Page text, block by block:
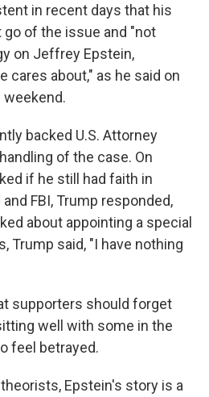
in recent days that his
of the issue and "not
on Jeffrey Epstein,
cares about," as he said on
weekend.
backed U.S. Attorney
of the case. On
if he still had faith in
FBI, Trump responded,
about appointing a special
Trump said, "I have nothing
supporters should forget
well with some in the
feel betrayed.
Epstein's story is a